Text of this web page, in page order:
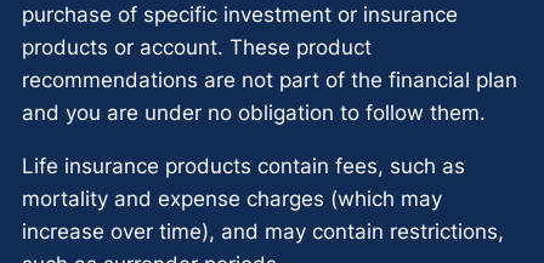
purchase of specific investment or insurance
products or account. These product
recommendations are not part of the financial plan
and you are under no obligation to follow them.
Life insurance products contain fees, such as
mortality and expense charges (which may
increase over time), and may contain restrictions,